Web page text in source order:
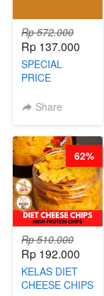
Rp 572.000
Rp 137.000
SPECIAL
PRICE
KELAS CAKWE
DITA
(TANGGAL 10
AGS HARGA
NAIK! )
Share
Rp 510.000
Rp 192.000
KELAS DIET
CHEESE CHIPS
62%